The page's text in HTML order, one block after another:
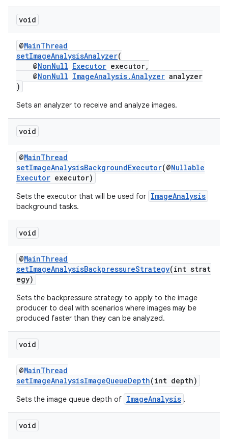
void
@MainThread
setImageAnalysisAnalyzer(
@NonNull Executor executor,
@NonNull ImageAnalysis.Analyzer analyzer
)
Sets an analyzer to receive and analyze images.
void
@MainThread
setImageAnalysisBackgroundExecutor(@Nullable
Executor executor)
Sets the executor that will be used for ImageAnalysis
background tasks.
void
@MainThread
setImageAnalysisBackpressureStrategy(int strat
egy)
Sets the backpressure strategy to apply to the image
producer to deal with scenarios where images may be
produced faster than they can be analyzed.
void
@MainThread
setImageAnalysisImageQueueDepth(int depth)
Sets the image queue depth of ImageAnalysis .
void